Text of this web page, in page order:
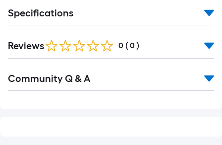
Specifications
Reviews 0 ( 0 )
All
Community Q & A